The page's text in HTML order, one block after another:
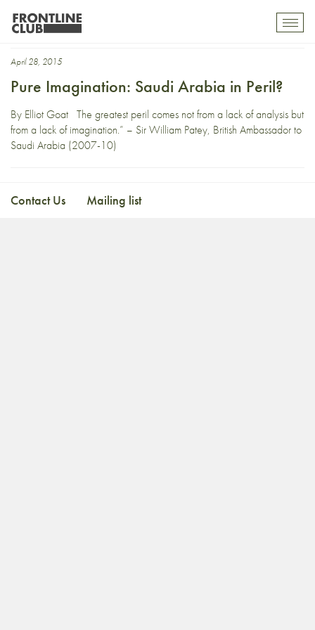
Sir William Patey
April 28, 2015
Pure Imagination: Saudi Arabia in Peril?
By Elliot Goat The greatest peril comes not from a lack of analysis but
from a lack of imagination.” – Sir William Patey, British Ambassador to
Saudi Arabia (2007-10)
Contact Us Mailing list